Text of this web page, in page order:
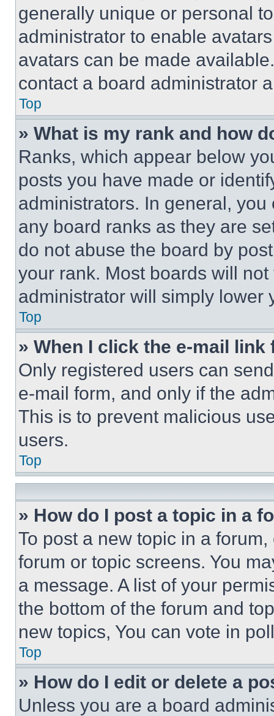
generally unique or personal
administrator to enable
avatars can be made
contact a board administrator
Top
» What is my rank and how
Ranks, which appear below
posts you have made or
administrators. In general,
any board ranks as they are
do not abuse the board by
your rank. Most boards will
administrator will simply lower
Top
» When I click the e-mail
Only registered users can
e-mail form, and only if the
This is to prevent malicious
users.
Top
» How do I post a topic in a
To post a new topic in a
forum or topic screens. You
a message. A list of your
the bottom of the forum and
new topics, You can vote in
Top
» How do I edit or delete a
Unless you are a board